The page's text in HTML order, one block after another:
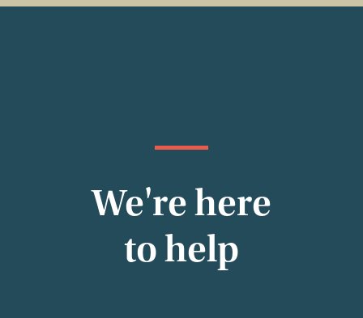
We're here
to help